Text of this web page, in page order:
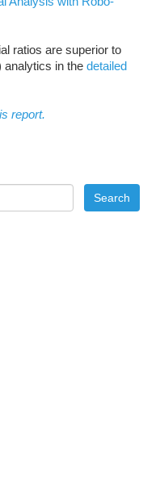
ratios are superior to
analytics in the detailed
report.